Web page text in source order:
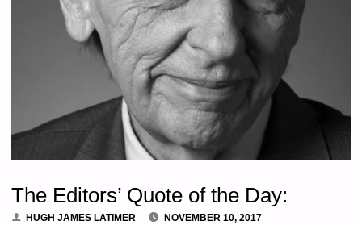
The Editors’ Quote of the Day:
HUGH JAMES LATIMER NOVEMBER 10, 2017